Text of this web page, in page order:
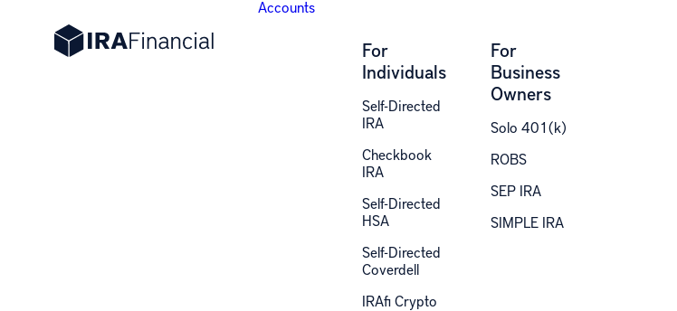
Accounts
For
Individuals
Self-Directed
IRA
Checkbook
IRA
Self-Directed
HSA
Self-Directed
Coverdell
IRAfi Crypto
For
Business
Owners
Solo 401(k)
ROBS
SEP IRA
SIMPLE IRA
Retirement Guides